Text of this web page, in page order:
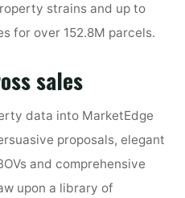
strains and up to
for over 152.8M parcels.
sales
data into MarketEdge
proposals, elegant
and comprehensive
upon a library of